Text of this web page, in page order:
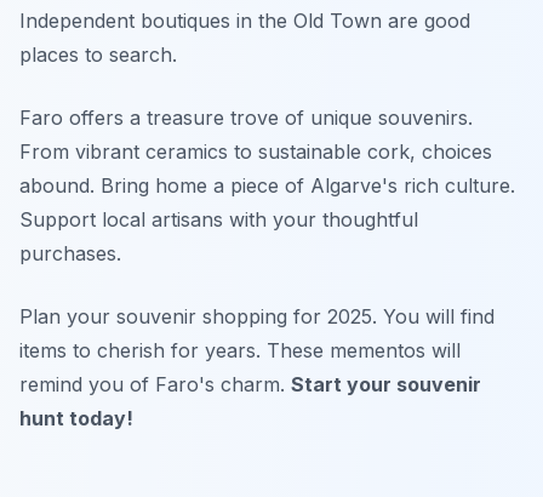
Independent boutiques in the Old Town are good
places to search.
Faro offers a treasure trove of unique souvenirs.
From vibrant ceramics to sustainable cork, choices
abound. Bring home a piece of Algarve's rich culture.
Support local artisans with your thoughtful
purchases.
Plan your souvenir shopping for 2025. You will find
items to cherish for years. These mementos will
remind you of Faro's charm. Start your souvenir
hunt today!